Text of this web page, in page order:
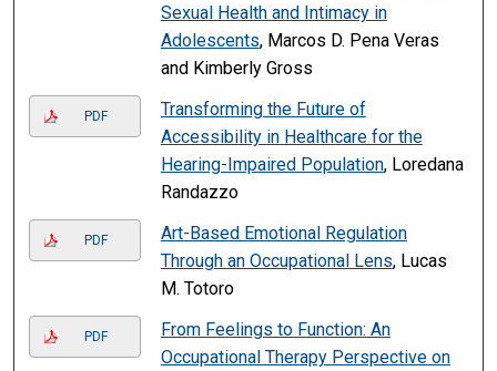
Sexual Health and Intimacy in
Adolescents, Marcos D. Pena Veras
and Kimberly Gross
PDF
Transforming the Future of
Accessibility in Healthcare for the
Hearing-Impaired Population, Loredana
Randazzo
PDF
Art-Based Emotional Regulation
Through an Occupational Lens, Lucas
M. Totoro
PDF
From Feelings to Function: An
Occupational Therapy Perspective on